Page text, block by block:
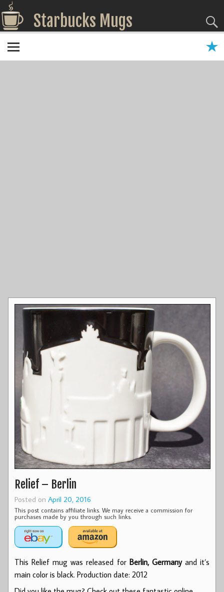
Starbucks Mugs
Relief – Berlin
Posted on April 20, 2016
This post contains affiliate links. We may receive a commission for
purchases made by you through such links.
This Relief mug was released for Berlin, Germanyand it’s
main color is black. Production date: 2012